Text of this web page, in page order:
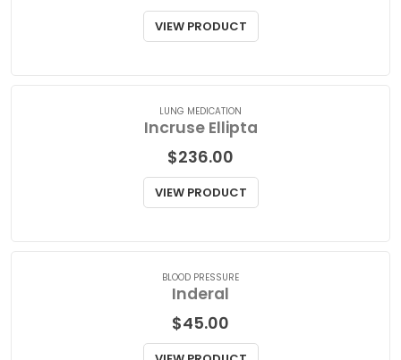
Imuran
$95.00
LUNG MEDICATION
Incruse Ellipta
$236.00
BLOOD PRESSURE
Inderal